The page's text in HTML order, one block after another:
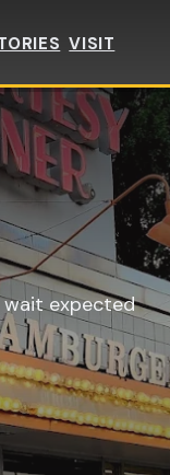
VISIT
expected